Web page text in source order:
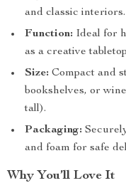
and classic interiors.
Function: Ideal for
as a creative
Size: Compact and
bookshelves, or
tall).
Packaging:
and foam for safe
Why You’ll Love It